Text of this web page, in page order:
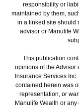
responsibility or
maintained by them,
in a linked site should
advisor or Manulife
This publication
opinions of the Advisor
Insurance Services
contained herein was
representation, or
Manulife Wealth or